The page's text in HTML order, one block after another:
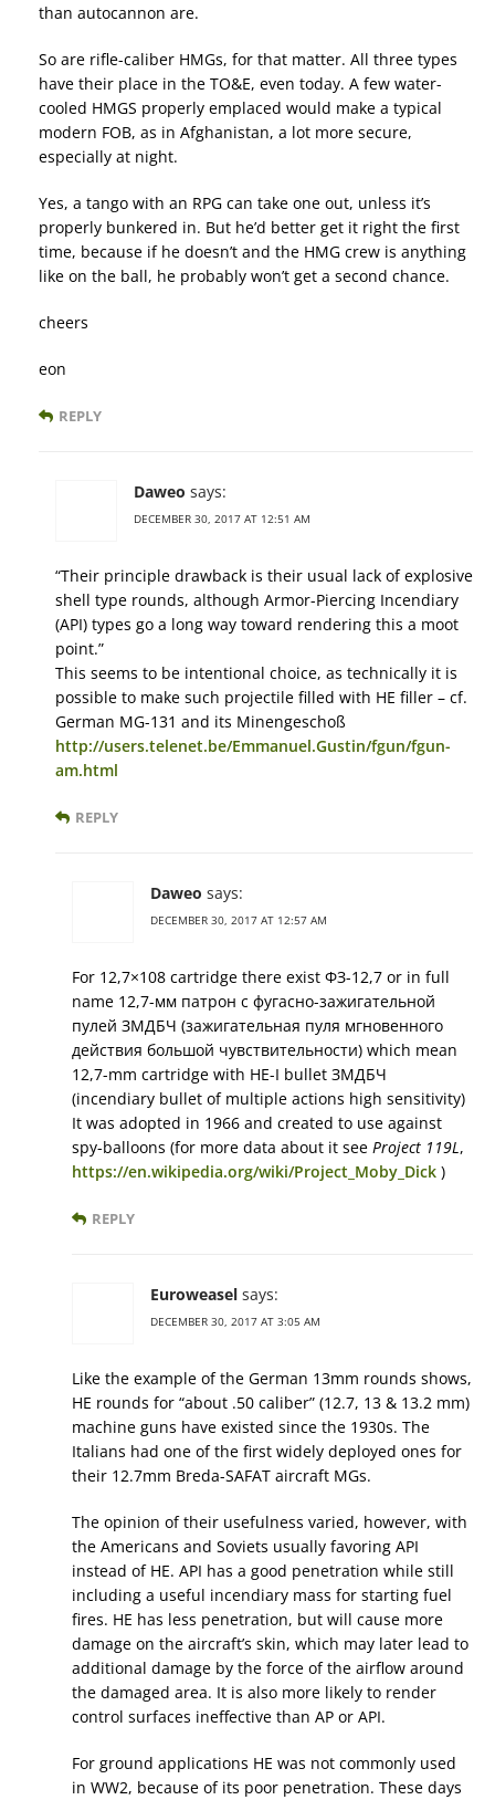
than autocannon are.
So are rifle-caliber HMGs, for that matter. All three types
have their place in the TO&E, even today. A few water-
cooled HMGS properly emplaced would make a typical
modern FOB, as in Afghanistan, a lot more secure,
especially at night.
Yes, a tango with an RPG can take one out, unless it’s
properly bunkered in. But he’d better get it right the first
time, because if he doesn’t and the HMG crew is anything
like on the ball, he probably won’t get a second chance.
cheers
eon
REPLY
Daweo says:
DECEMBER 30, 2017 AT 12:51 AM
“Their principle drawback is their usual lack of explosive
shell type rounds, although Armor-Piercing Incendiary
(API) types go a long way toward rendering this a moot
point.”
This seems to be intentional choice, as technically it is
possible to make such projectile filled with HE filler – cf.
German MG-131 and its Minengeschoß
http://users.telenet.be/Emmanuel.Gustin/fgun/fgun-
am.html
REPLY
Daweo says:
DECEMBER 30, 2017 AT 12:57 AM
For 12,7×108 cartridge there exist ФЗ-12,7 or in full
name 12,7-мм патрон с фугасно-зажигательной
пулей ЗМДБЧ (зажигательная пуля мгновенного
действия большой чувствительности) which mean
12,7-mm cartridge with HE-I bullet ЗМДБЧ
(incendiary bullet of multiple actions high sensitivity)
It was adopted in 1966 and created to use against
spy-balloons (for more data about it see Project 119L,
https://en.wikipedia.org/wiki/Project_Moby_Dick )
REPLY
Euroweasel says:
DECEMBER 30, 2017 AT 3:05 AM
Like the example of the German 13mm rounds shows,
HE rounds for “about .50 caliber” (12.7, 13 & 13.2 mm)
machine guns have existed since the 1930s. The
Italians had one of the first widely deployed ones for
their 12.7mm Breda-SAFAT aircraft MGs.
The opinion of their usefulness varied, however, with
the Americans and Soviets usually favoring API
instead of HE. API has a good penetration while still
including a useful incendiary mass for starting fuel
fires. HE has less penetration, but will cause more
damage on the aircraft’s skin, which may later lead to
additional damage by the force of the airflow around
the damaged area. It is also more likely to render
control surfaces ineffective than AP or API.
For ground applications HE was not commonly used
in WW2, because of its poor penetration. These days